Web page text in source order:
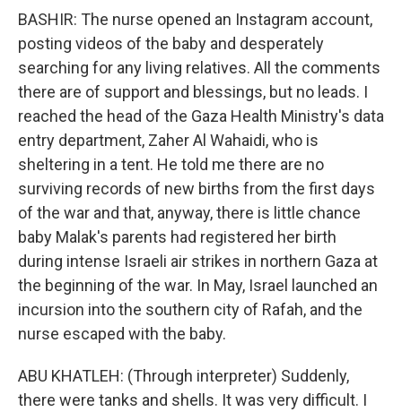
BASHIR: The nurse opened an Instagram account,
posting videos of the baby and desperately
searching for any living relatives. All the comments
there are of support and blessings, but no leads. I
reached the head of the Gaza Health Ministry's data
entry department, Zaher Al Wahaidi, who is
sheltering in a tent. He told me there are no
surviving records of new births from the first days
of the war and that, anyway, there is little chance
baby Malak's parents had registered her birth
during intense Israeli air strikes in northern Gaza at
the beginning of the war. In May, Israel launched an
incursion into the southern city of Rafah, and the
nurse escaped with the baby.
ABU KHATLEH: (Through interpreter) Suddenly,
there were tanks and shells. It was very difficult. I